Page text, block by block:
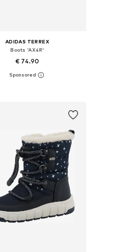
ADIDAS TERREX
Boots 'AX4R'
€ 74.90
Available in many sizes